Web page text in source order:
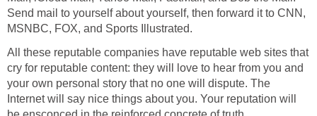
Send mail to yourself about yourself, then forward it to CNN,
MSNBC, FOX, and Sports Illustrated.
All these reputable companies have reputable web sites that
cry for reputable content: they will love to hear from you and
your own personal story that no one will dispute. The
Internet will say nice things about you. Your reputation will